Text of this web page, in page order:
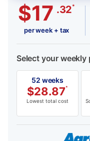
$17 .32*
per week + tax
Select your weekly
52 weeks
$28.87*
Lowest total cost